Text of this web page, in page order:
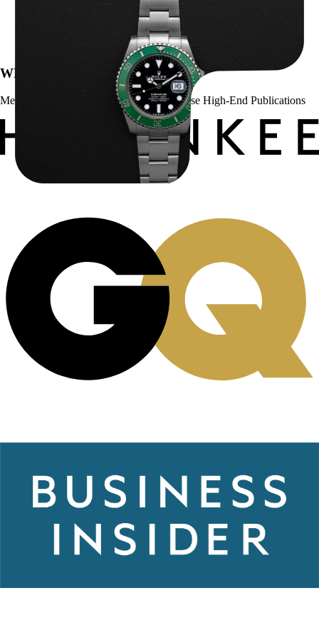
Rolex “Full-Set 126610LV” Submariner
WE’VE BEEN FEATURED IN:
Menta Watches Has Been Featured In These High-End Publications